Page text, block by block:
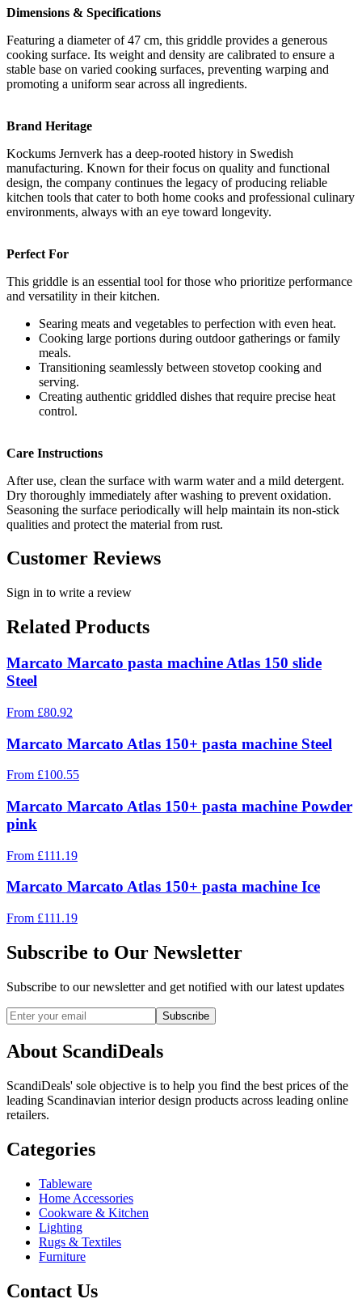
Dimensions & Specifications
Featuring a diameter of 47 cm, this griddle provides a generous
cooking surface. Its weight and density are calibrated to ensure a
stable base on varied cooking surfaces, preventing warping and
promoting a uniform sear across all ingredients.
Brand Heritage
Kockums Jernverk has a deep-rooted history in Swedish
manufacturing. Known for their focus on quality and functional
design, the company continues the legacy of producing reliable
kitchen tools that cater to both home cooks and professional culinary
environments, always with an eye toward longevity.
Perfect For
This griddle is an essential tool for those who prioritize performance
and versatility in their kitchen.
Searing meats and vegetables to perfection with even heat.
Cooking large portions during outdoor gatherings or family
meals.
Transitioning seamlessly between stovetop cooking and
serving.
Creating authentic griddled dishes that require precise heat
control.
Care Instructions
After use, clean the surface with warm water and a mild detergent.
Dry thoroughly immediately after washing to prevent oxidation.
Seasoning the surface periodically will help maintain its non-stick
qualities and protect the material from rust.
Customer Reviews
Sign in to write a review
Related Products
Marcato Marcato pasta machine Atlas 150 slide
Steel
From £80.92
Marcato Marcato Atlas 150+ pasta machine Steel
From £100.55
Marcato Marcato Atlas 150+ pasta machine Powder
pink
From £111.19
Marcato Marcato Atlas 150+ pasta machine Ice
From £111.19
Subscribe to Our Newsletter
Subscribe to our newsletter and get notified with our latest updates
Subscribe
About ScandiDeals
ScandiDeals' sole objective is to help you find the best prices of the
leading Scandinavian interior design products across leading online
retailers.
Categories
Tableware
Home Accessories
Cookware & Kitchen
Lighting
Rugs & Textiles
Furniture
Contact Us